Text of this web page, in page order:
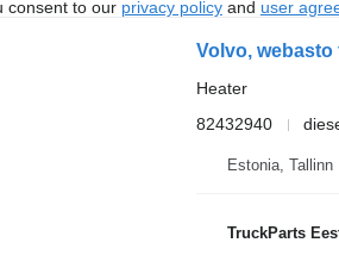
consent to our privacy policyand user
Heater
82432940
Estonia, Tallinn
TruckParts